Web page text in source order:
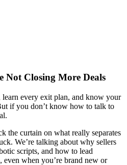
Not Closing More Deals
learn every exit plan, and know your
if you don’t know how to talk to
the curtain on what really separates
We’re talking about why sellers
scripts, and how to lead
when you’re brand new or